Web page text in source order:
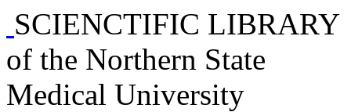
SCIENCTIFIC LIBRARY
of the Northern State
Medical University